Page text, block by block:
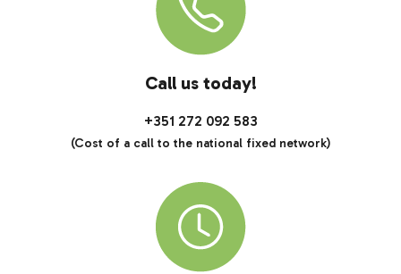
Call us today!
+351 272 092 583
(Cost of a call to the national fixed network)